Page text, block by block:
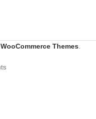
WooCommerce Themes